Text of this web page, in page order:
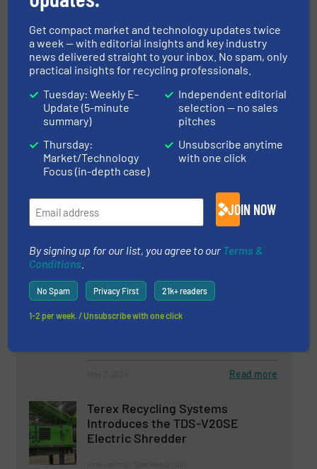
BHM Technology Enters Shredder
Business, Presents A New Fine
Shredder
Case Studies, Size Reduction
May 17, 2024
Pre-shredding MSW With the
TANA Shark Mobile Shredder
Innovations, Size Reduction
April 10, 2024 Read more
M&J Recycling launches new
electrical fine-shredder
Read more
Terex Recycling Systems
Introduces the TDS-V20SE
Electric Shredder
Get compact market and technology updates twice
a week — with editorial insights and key industry
news delivered straight to your inbox. No spam, only
practical insights for recycling professionals.
Tuesday: Weekly E-
Update (5-minute
summary)
Thursday:
Market/Technology
Focus (in-depth case)
Independent editorial
selection — no sales
pitches
Unsubscribe anytime
with one click
JOIN NOW
By signing up for our list, you agree to our Terms &
Conditions
No Spam Privacy First 21k+ readers
1-2 per week. / Unsubscribe with one click